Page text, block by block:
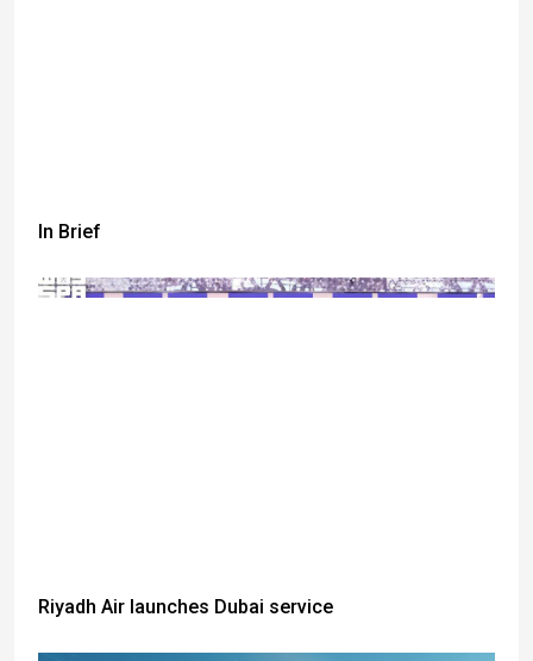
In Brief
Riyadh Air launches Dubai service